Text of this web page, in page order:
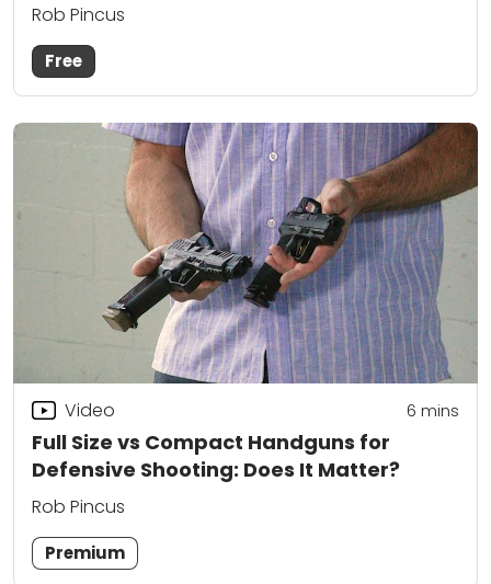
Rob Pincus
Free
Full Size vs Compact Handguns for
Defensive Shooting: Does It Matter?
Video 6 mins
Rob Pincus
Premium